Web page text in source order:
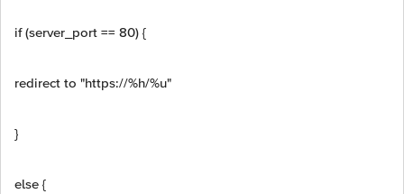
if (server_port == 80) {
redirect to "https://%h/%u"
}
else {